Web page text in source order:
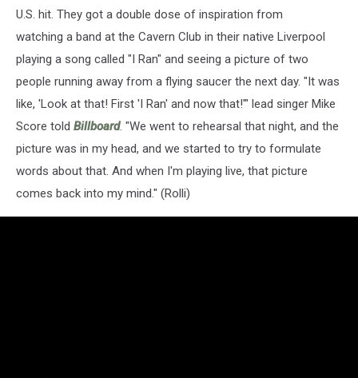
U.S. hit. They got a double dose of inspiration from
watching a band at the Cavern Club in their native Liverpool
playing a song called "I Ran" and seeing a picture of two
people running away from a flying saucer the next day. "It was
like, 'Look at that! First 'I Ran' and now that!'" lead singer Mike
Score told Billboard. "We went to rehearsal that night, and the
picture was in my head, and we started to try to formulate
words about that. And when I'm playing live, that picture
comes back into my mind." (Rolli)